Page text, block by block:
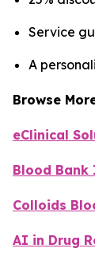
Service
A
Browse
eClinical
Blood
Colloids
AI in Drug